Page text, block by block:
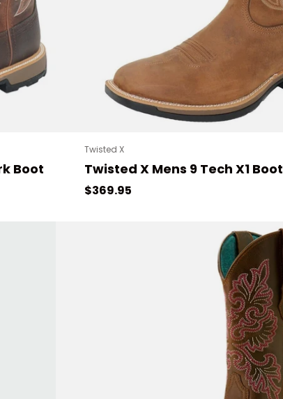
Boot
Twisted X
Twisted X Mens 9 Tech X1 Boot
Regular price
$369.95